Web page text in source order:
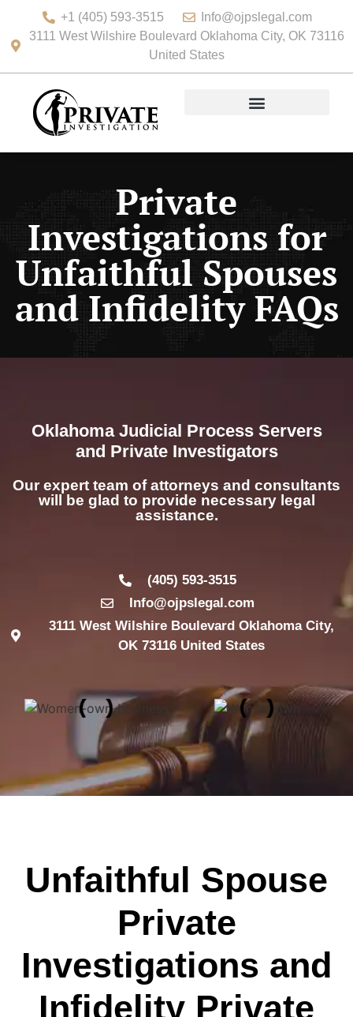
+1 (405) 593-3515
Info@ojpslegal.com
3111 West Wilshire Boulevard Oklahoma City, OK 73116
United States
Private
Investigations for
Unfaithful Spouses
and Infidelity FAQs
Oklahoma Judicial Process Servers
and Private Investigators
Our expert team of attorneys and consultants
will be glad to provide necessary legal
assistance.
(405) 593-3515
Info@ojpslegal.com
3111 West Wilshire Boulevard Oklahoma City,
OK 73116 United States
Unfaithful Spouse
Private
Investigations and
Infidelity Private